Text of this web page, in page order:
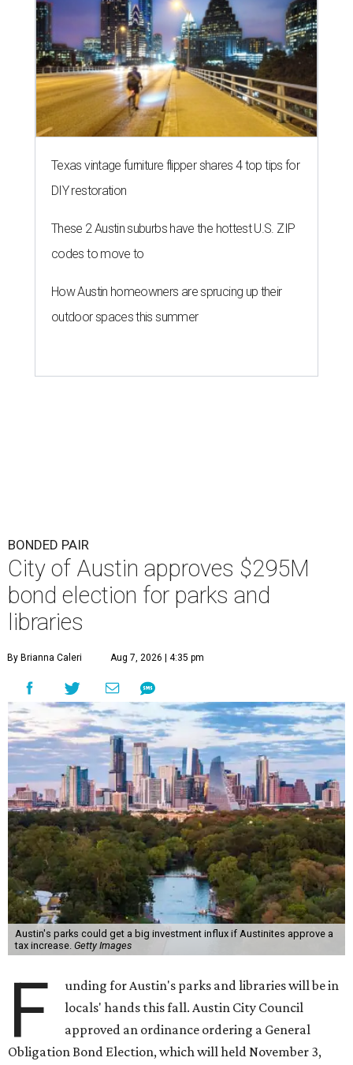
Texas vintage furniture flipper shares 4 top tips for
DIY restoration
These 2 Austin suburbs have the hottest U.S. ZIP
codes to move to
How Austin homeowners are sprucing up their
outdoor spaces this summer
BONDED PAIR
City of Austin approves $295M
bond election for parks and
libraries
By Brianna Caleri Aug 7, 2026 | 4:35 pm
Austin's parks could get a big investment influx if Austinites approve a
tax increase. Getty Images
F
unding for Austin's parks and libraries will be in
locals' hands this fall. Austin City Council
approved an ordinance ordering a General
Obligation Bond Election, which will held November 3,